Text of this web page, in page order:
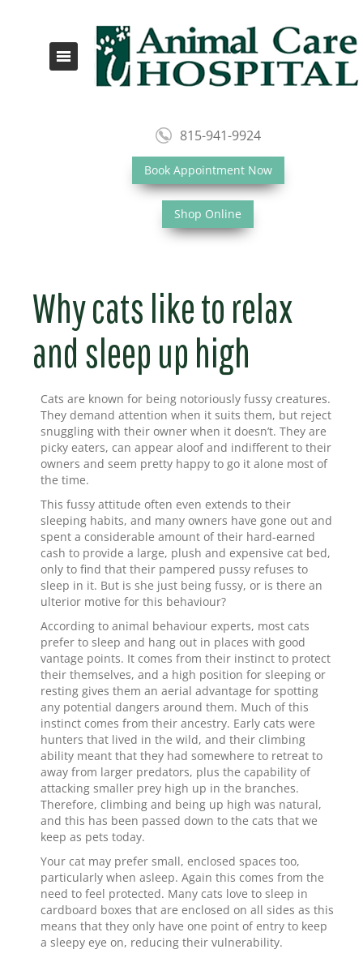
815-941-9924
Book Appointment Now
Shop Online
Why cats like to relax
and sleep up high
Cats are known for being notoriously fussy creatures.
They demand attention when it suits them, but reject
snuggling with their owner when it doesn’t. They are
picky eaters, can appear aloof and indifferent to their
owners and seem pretty happy to go it alone most of
the time.
This fussy attitude often even extends to their
sleeping habits, and many owners have gone out and
spent a considerable amount of their hard-earned
cash to provide a large, plush and expensive cat bed,
only to find that their pampered pussy refuses to
sleep in it. But is she just being fussy, or is there an
ulterior motive for this behaviour?
According to animal behaviour experts, most cats
prefer to sleep and hang out in places with good
vantage points. It comes from their instinct to protect
their themselves, and a high position for sleeping or
resting gives them an aerial advantage for spotting
any potential dangers around them. Much of this
instinct comes from their ancestry. Early cats were
hunters that lived in the wild, and their climbing
ability meant that they had somewhere to retreat to
away from larger predators, plus the capability of
attacking smaller prey high up in the branches.
Therefore, climbing and being up high was natural,
and this has been passed down to the cats that we
keep as pets today.
Your cat may prefer small, enclosed spaces too,
particularly when asleep. Again this comes from the
need to feel protected. Many cats love to sleep in
cardboard boxes that are enclosed on all sides as this
means that they only have one point of entry to keep
a sleepy eye on, reducing their vulnerability.